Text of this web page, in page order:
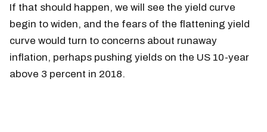
If that should happen, we will see the yield curve
begin to widen, and the fears of the flattening yield
curve would turn to concerns about runaway
inflation, perhaps pushing yields on the US 10-year
above 3 percent in 2018.